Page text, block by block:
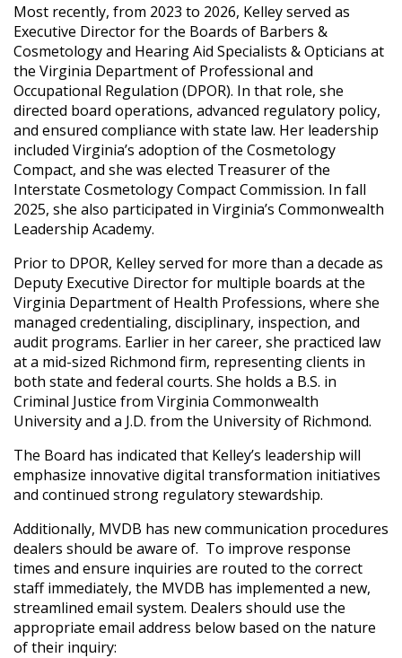
Most recently, from 2023 to 2026, Kelley served as
Executive Director for the Boards of Barbers &
Cosmetology and Hearing Aid Specialists & Opticians at
the Virginia Department of Professional and
Occupational Regulation (DPOR). In that role, she
directed board operations, advanced regulatory policy,
and ensured compliance with state law. Her leadership
included Virginia’s adoption of the Cosmetology
Compact, and she was elected Treasurer of the
Interstate Cosmetology Compact Commission. In fall
2025, she also participated in Virginia’s Commonwealth
Leadership Academy.
Prior to DPOR, Kelley served for more than a decade as
Deputy Executive Director for multiple boards at the
Virginia Department of Health Professions, where she
managed credentialing, disciplinary, inspection, and
audit programs. Earlier in her career, she practiced law
at a mid-sized Richmond firm, representing clients in
both state and federal courts. She holds a B.S. in
Criminal Justice from Virginia Commonwealth
University and a J.D. from the University of Richmond.
The Board has indicated that Kelley’s leadership will
emphasize innovative digital transformation initiatives
and continued strong regulatory stewardship.
Additionally, MVDB has new communication procedures
dealers should be aware of. To improve response
times and ensure inquiries are routed to the correct
staff immediately, the MVDB has implemented a new,
streamlined email system. Dealers should use the
appropriate email address below based on the nature
of their inquiry: